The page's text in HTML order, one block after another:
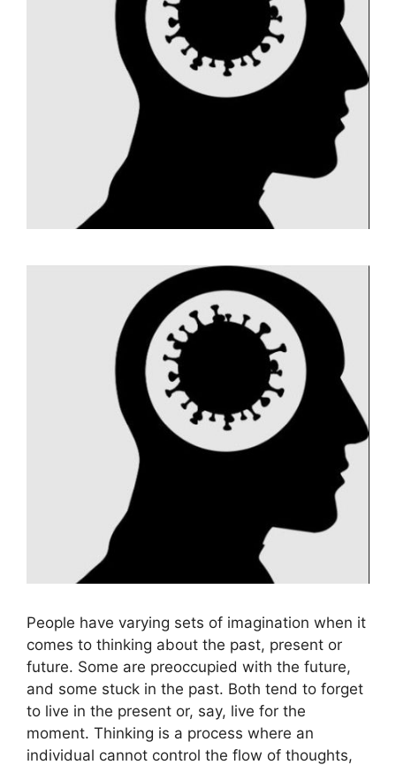
People have varying sets of imagination when it
comes to thinking about the past, present or
future. Some are preoccupied with the future,
and some stuck in the past. Both tend to forget
to live in the present or, say, live for the
moment. Thinking is a process where an
individual cannot control the flow of thoughts,